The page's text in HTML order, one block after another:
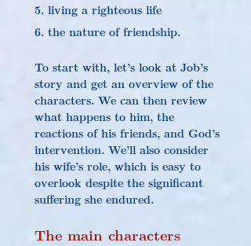
5. living a righteous life
6. the nature of friendship.
To start with, let’s look at Job’s
story and get an overview of the
characters. We can then review
what happens to him, the
reactions of his friends, and God’s
intervention. We’ll also consider
his wife’s role, which is easy to
overlook despite the significant
suffering she endured.
The main characters